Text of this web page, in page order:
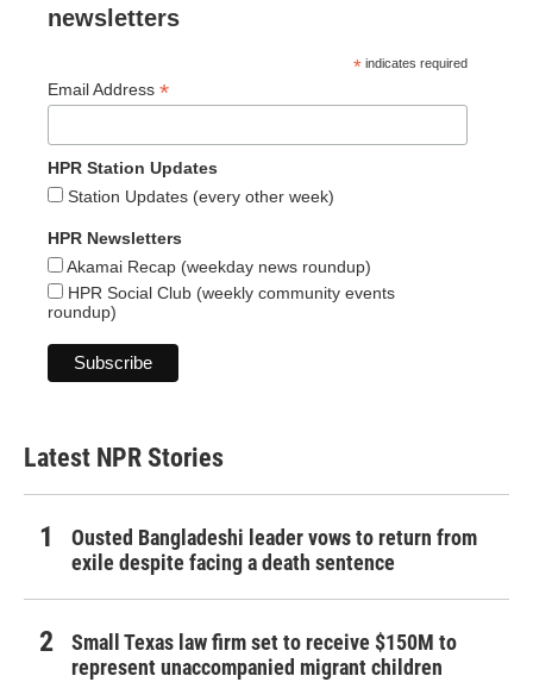
newsletters
* indicates required
Email Address *
HPR Station Updates
Station Updates (every other week)
HPR Newsletters
Akamai Recap (weekday news roundup)
HPR Social Club (weekly community events
roundup)
Latest NPR Stories
Ousted Bangladeshi leader vows to return from
exile despite facing a death sentence
Small Texas law firm set to receive $150M to
represent unaccompanied migrant children